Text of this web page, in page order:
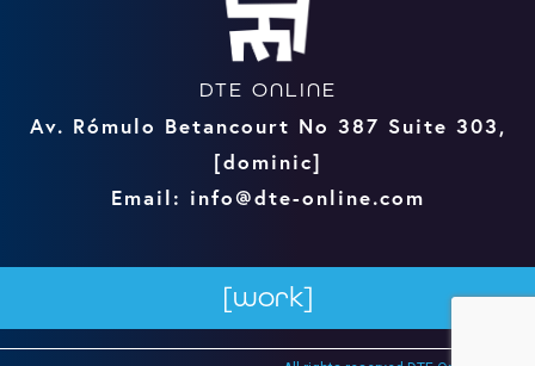
[work]
DTE ONLINE
Av. Rómulo Betancourt No 387 Suite 303,
[dominic]
Email: info@dte-online.com